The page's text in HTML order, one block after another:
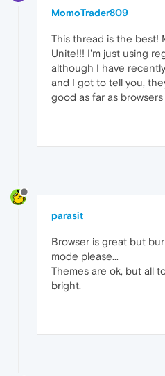
MomoTrader809
This thread is the best!
Unite!!! I'm just using
although I have
and I got to tell you,
good as far as browsers
parasit
Browser is great but
mode please...
Themes are ok, but all
bright.